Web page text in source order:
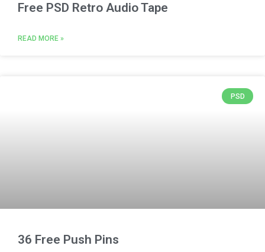
Free PSD Retro Audio Tape
READ MORE »
PSD
36 Free Push Pins